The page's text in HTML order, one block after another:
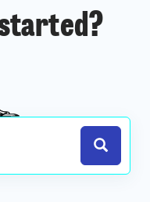
Search